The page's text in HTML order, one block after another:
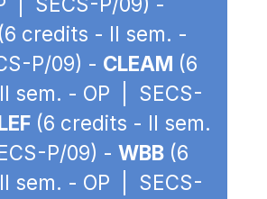
(6 credits - II sem. -
P/09) - CLEAM (6
sem. - OP | SECS-
(6 credits - II sem.
P/09) - WBB (6
sem. - OP | SECS-